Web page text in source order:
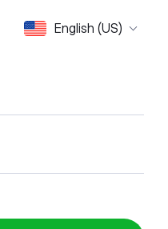
English (US)